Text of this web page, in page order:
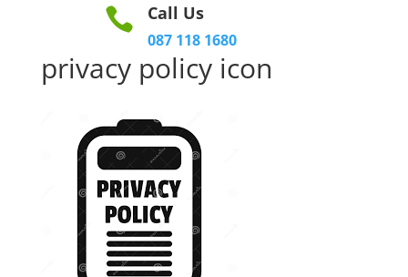
 Call Us
087 118 1680
privacy policy icon